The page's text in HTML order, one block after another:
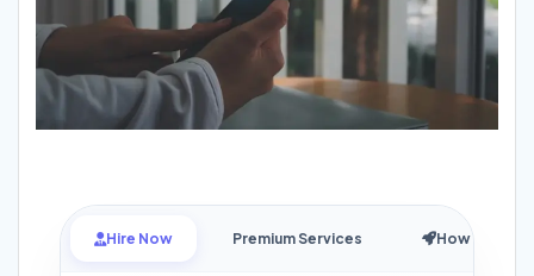
Hire Now Premium Services How it Works